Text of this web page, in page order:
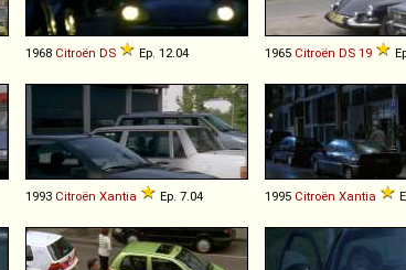
1968 Citroën DS Ep. 12.04 1965 Citroën DS 19
1993 Citroën Xantia Ep. 7.04 1995 Citroën Xantia